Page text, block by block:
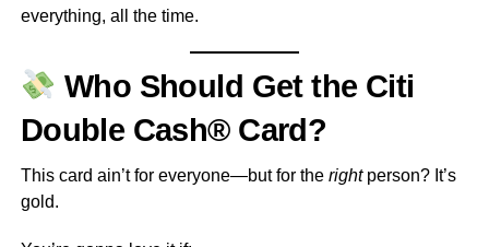
everything, all the time.
Who Should Get the Citi
Double Cash® Card?
This card ain’t for everyone—but for the rightperson? It’s
gold.